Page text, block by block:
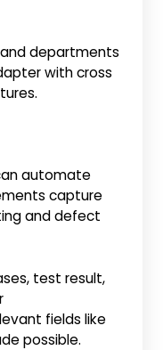
departments
with cross
automate
capture
and defect
test result,
fields like
possible.